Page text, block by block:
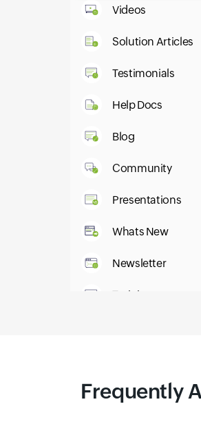
Videos
Solution Articles
Testimonials
Help Docs
Blog
Community
Presentations
Whats New
Newsletter
Training
Frequently